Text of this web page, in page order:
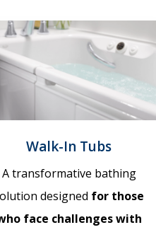
Walk-In Tubs
A transformative bathing
designed for those
face challenges with